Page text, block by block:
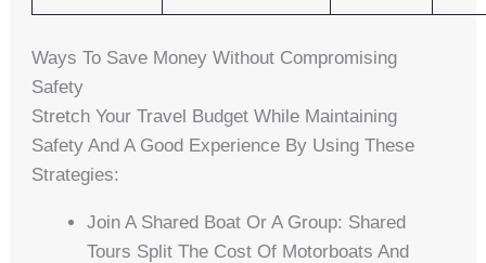
Ways To Save Money Without Compromising
Safety
Stretch Your Travel Budget While Maintaining
Safety And A Good Experience By Using These
Strategies:
Join A Shared Boat Or A Group: Shared
Tours Split The Cost Of Motorboats And